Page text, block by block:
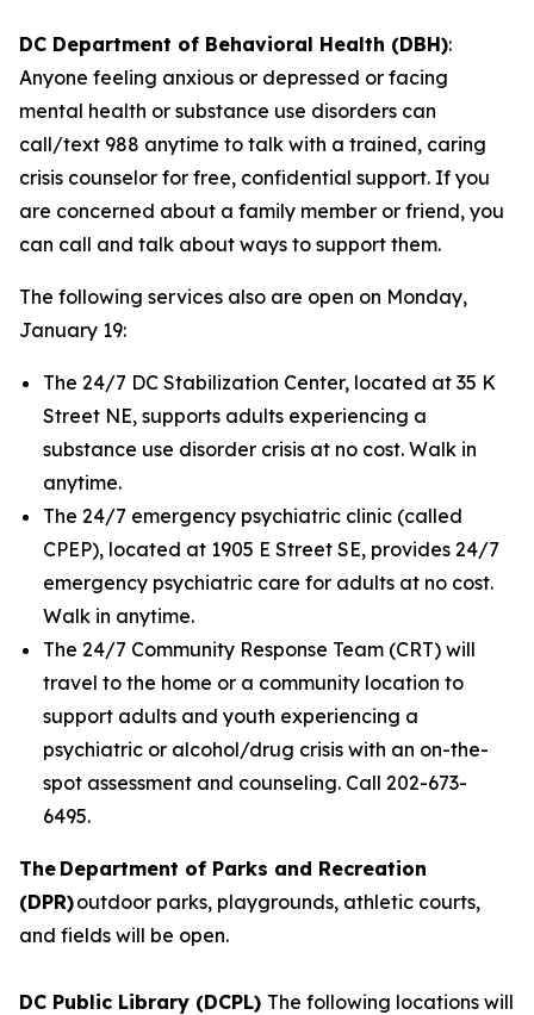
DC Department of Behavioral Health (DBH):
Anyone feeling anxious or depressed or facing
mental health or substance use disorders can
call/text 988 anytime to talk with a trained, caring
crisis counselor for free, confidential support. If you
are concerned about a family member or friend, you
can call and talk about ways to support them.
The following services also are open on Monday,
January 19:
The 24/7 DC Stabilization Center, located at 35 K
Street NE, supports adults experiencing a
substance use disorder crisis at no cost. Walk in
anytime.
The 24/7 emergency psychiatric clinic (called
CPEP), located at 1905 E Street SE, provides 24/7
emergency psychiatric care for adults at no cost.
Walk in anytime.
The 24/7 Community Response Team (CRT) will
travel to the home or a community location to
support adults and youth experiencing a
psychiatric or alcohol/drug crisis with an on-the-
spot assessment and counseling. Call 202-673-
6495.
The Department of Parks and Recreation
(DPR)outdoor parks, playgrounds, athletic courts,
and fields will be open.
DC Public Library (DCPL) The following locations will